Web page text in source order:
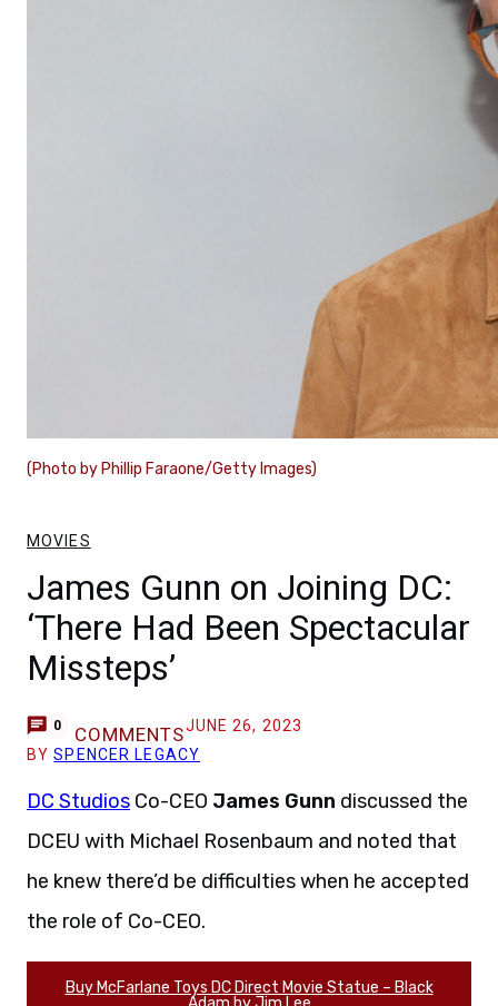
(Photo by Phillip Faraone/Getty Images)
MOVIES
James Gunn on Joining DC:
‘There Had Been Spectacular
Missteps’
0 COMMENTSJUNE 26, 2023
BYSPENCER LEGACY
DC Studios Co-CEO James Gunn discussed the
DCEU with Michael Rosenbaum and noted that
he knew there’d be difficulties when he accepted
the role of Co-CEO.
Buy McFarlane Toys DC Direct Movie Statue – Black